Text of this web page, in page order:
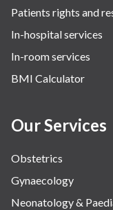
Patients rights and
In-hospital services
In-room services
BMI Calculator
Our Services
Obstetrics
Gynaecology
Neonatology &